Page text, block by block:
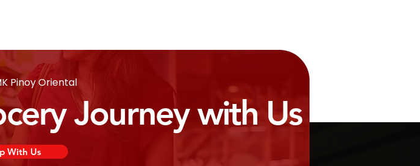
Pinoy Oriental
Journey with Us
With Us